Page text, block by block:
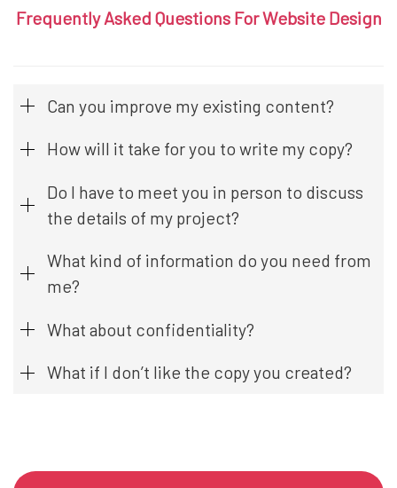
Frequently Asked Questions For Website Design
Can you improve my existing content?
How will it take for you to write my copy?
Do I have to meet you in person to discuss
the details of my project?
What kind of information do you need from
me?
What about confidentiality?
What if I don’t like the copy you created?